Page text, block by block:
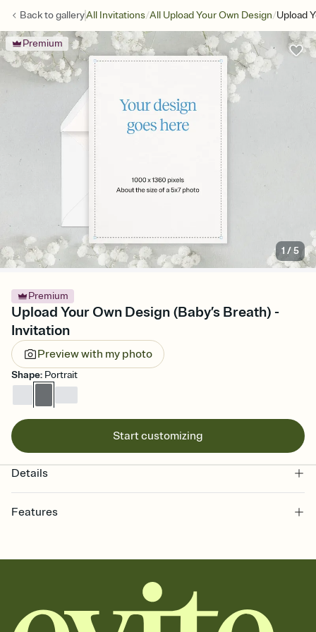
Back togalleryAll Invitations/All Upload Your Own Design/Upload
Premium
1 /5
Premium
Upload Your Own Design (Baby’s Breath) -
Invitation
Preview with my photo
Shape: Portrait
Start customizing
Details
Features
together. Pick an envelope color and liner that match your vibe,
add a stamp that feels intentional, and adjust the fonts,
background, and overlays.
Send it your way